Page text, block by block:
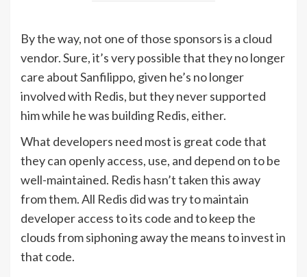
By the way, not one of those sponsors is a cloud
vendor. Sure, it’s very possible that they no longer
care about Sanfilippo, given he’s no longer
involved with Redis, but they never supported
him while he was building Redis, either.
What developers need most is great code that
they can openly access, use, and depend on to be
well-maintained. Redis hasn’t taken this away
from them. All Redis did was try to maintain
developer access to its code and to keep the
clouds from siphoning away the means to invest in
that code.